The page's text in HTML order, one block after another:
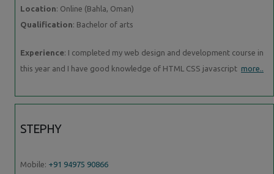
Location: Online (Bahla, Oman)
Qualification: Bachelor of arts
Experience: I completed my web design and development course in
this year and I have good knowledge of HTML CSS javascript more..
STEPHY
Mobile: +91 94975 90866